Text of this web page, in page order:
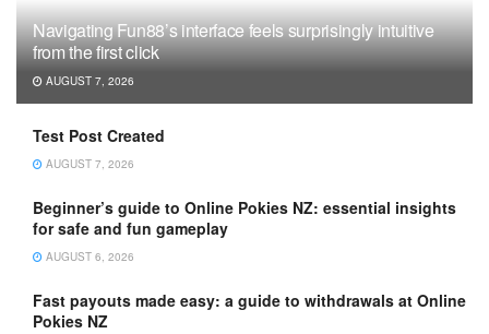
Navigating Fun88’s interface feels surprisingly intuitive
from the first click
AUGUST 7, 2026
Test Post Created
AUGUST 7, 2026
Beginner’s guide to Online Pokies NZ: essential insights
for safe and fun gameplay
AUGUST 6, 2026
Fast payouts made easy: a guide to withdrawals at Online
Pokies NZ